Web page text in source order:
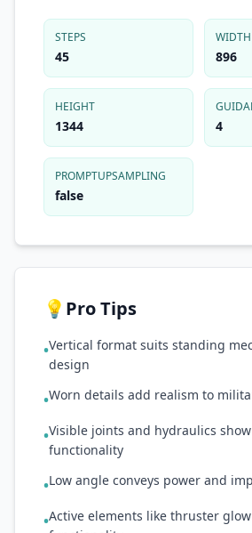
STEPS
45
WIDTH
896
HEIGHT
1344 4
PROMPTUPSAMPLING
false
💡 Pro Tips
•Vertical format suits standing
design
•Worn details add realism to
•Visible joints and hydraulics
functionality
•Low angle conveys power and
•Active elements like thruster